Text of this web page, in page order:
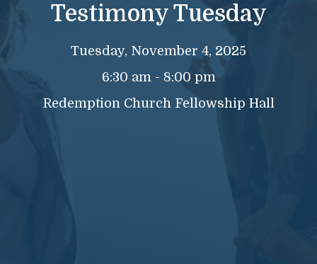
Testimony Tuesday
Tuesday, November 4, 2025
6:30 am - 8:00 pm
Redemption Church Fellowship Hall